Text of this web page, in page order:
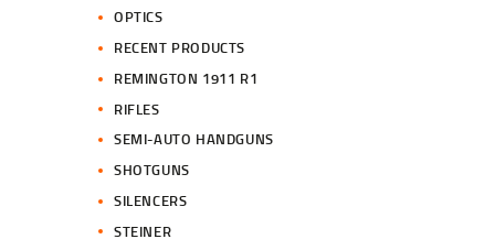
OPTICS
RECENT PRODUCTS
REMINGTON 1911 R1
RIFLES
SEMI-AUTO HANDGUNS
SHOTGUNS
SILENCERS
STEINER